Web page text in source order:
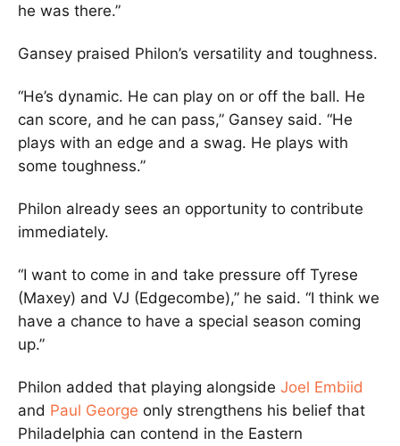
he was there.”
Gansey praised Philon’s versatility and toughness.
“He’s dynamic. He can play on or off the ball. He
can score, and he can pass,” Gansey said. “He
plays with an edge and a swag. He plays with
some toughness.”
Philon already sees an opportunity to contribute
immediately.
“I want to come in and take pressure off Tyrese
(Maxey) and VJ (Edgecombe),” he said. “I think we
have a chance to have a special season coming
up.”
Philon added that playing alongside Joel Embiid
and Paul George only strengthens his belief that
Philadelphia can contend in the Eastern